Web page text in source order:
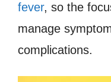
fever, so the
manage
complications.